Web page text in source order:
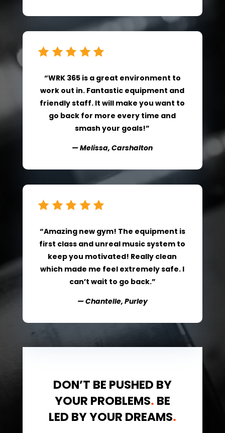
“WRK 365 is a great environment to
work out in. Fantastic equipment and
friendly staff. It will make you want to
go back for more every time and
smash your goals!”
— Melissa, Carshalton
“Amazing new gym! The equipment is
first class and unreal music system to
keep you motivated! Really clean
which made me feel extremely safe. I
can’t wait to go back.”
— Chantelle, Purley
DON’T BE PUSHED BY
YOUR PROBLEMS. BE
LED BY YOUR DREAMS.